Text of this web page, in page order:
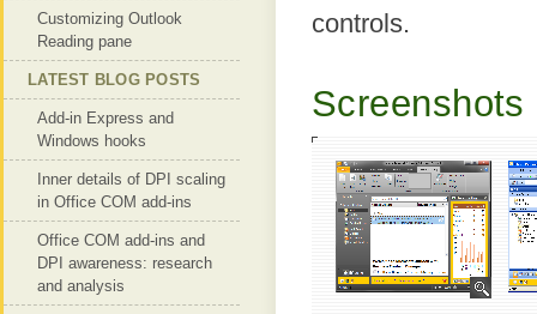
controls.
Screenshots
Customizing Outlook
Reading pane
LATEST BLOG POSTS
Add-in Express and
Windows hooks
Inner details of DPI scaling
in Office COM add-ins
Office COM add-ins and
DPI awareness: research
and analysis